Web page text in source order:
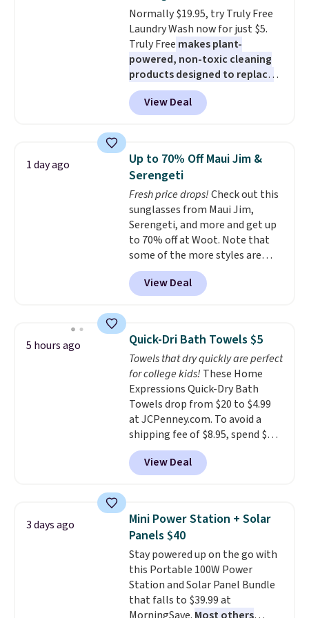
means there's no need for
disposable compressed air cans,
making it a convenient option
for cleaning around the house,
garage, or office.
Normally $19.95, try Truly Free
Laundry Wash now for just $5.
Truly Free makes plant-
powered, non-toxic cleaning
products designed to replace
the harsh chemicals found in
conventional laundry and
home cleaning brands.
technology formula to tackle
tough stains and odors without
dyes, synthetic fragrances,
optical brighteners,
phosphates, or formaldehyde,
and it's safe for sensitive skin,
babies, and pets. Plus, the
refillable jug system reduces
single-use plastic waste with
every order. Shipping is free.
can cancel at any time by
emailing
family@trulyfreehome.com or
calling 231-944-1716.
View Deal
1 day ago
Up to 70% Off Maui Jim &
Serengeti
Fresh price drops!Check out this
sunglasses from Maui Jim,
Serengeti, and more and get up
to 70% off at Woot. Note that
some of the more styles are
selling fast! A best bet is the
pictured pair of Maui Jim Pehu
Sunglasses. The originally
they're now available for $89.99
You'd spend over $100
everywhere else.The polarized
lenses help reduce glare, help
enhance color, and block
harmful amounts of UV.
Shipping is also free when you
sign out with a free Prime
account. Otherwise shipping
adds $6.
View Deal
5 hours ago Quick-Dri Bath Towels $5
Towels that dry quickly are perfect
for college kids! These Home
Expressions Quick-Dry Bath
Towels drop from $20 to $4.99
at JCPenney.com. To avoid a
shipping fee of $8.95, spend $49
or more. You can also order
online and choose free pickup at
a local store on orders of $25 or
lowest price we see each year on
these 30" x 54" towels.They dry
quickly and are resistant to
benzoyl peroxide, so they are
less likely to lose color when
they come into contact with
skin care products.You can also
View Deal
3 days ago
Mini Power Station + Solar
Panels $40
Stay powered up on the go with
this Portable 100W Power
Station and Solar Panel Bundle
that falls to $39.99 at